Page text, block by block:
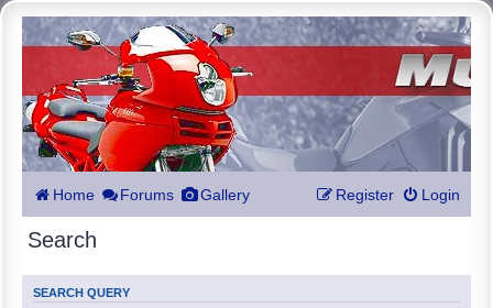
Home Forums Gallery Login
Register
Search
SEARCH QUERY